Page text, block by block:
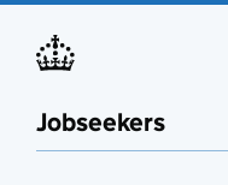
Jobseekers